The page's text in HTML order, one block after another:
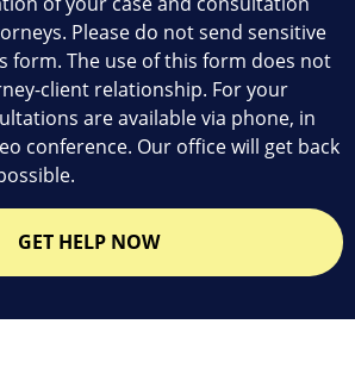
Please do not send sensitive
form. The use of this form does not
client relationship. For your
are available via phone, in
conference. Our office will get back
GET HELP NOW